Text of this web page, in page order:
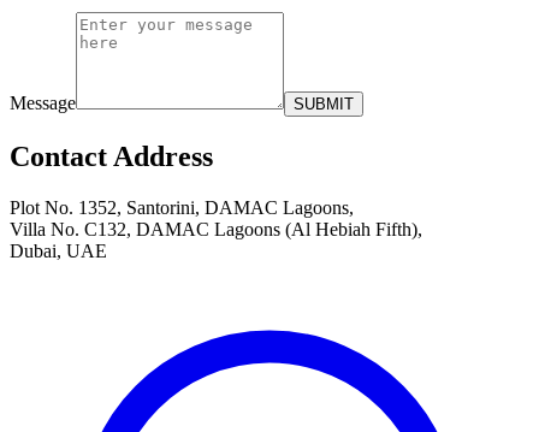
Message SUBMIT
Contact Address
Plot No. 1352, Santorini, DAMAC Lagoons,
Villa No. C132, DAMAC Lagoons (Al Hebiah Fifth),
Dubai, UAE